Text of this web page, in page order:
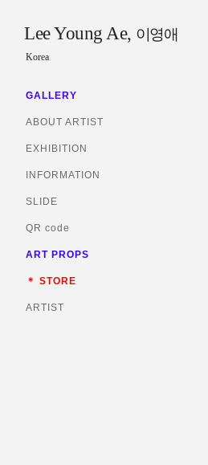
Lee Young Ae, 이영애
Korea
GALLERY
ABOUT ARTIST
EXHIBITION
INFORMATION
SLIDE
QR code
ART PROPS
＊ STORE
ARTIST